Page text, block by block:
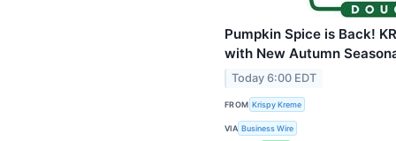
Pumpkin Spice is Back!
with New Autumn
Today 6:00 EDT
FROM Krispy Kreme
VIA Business Wire